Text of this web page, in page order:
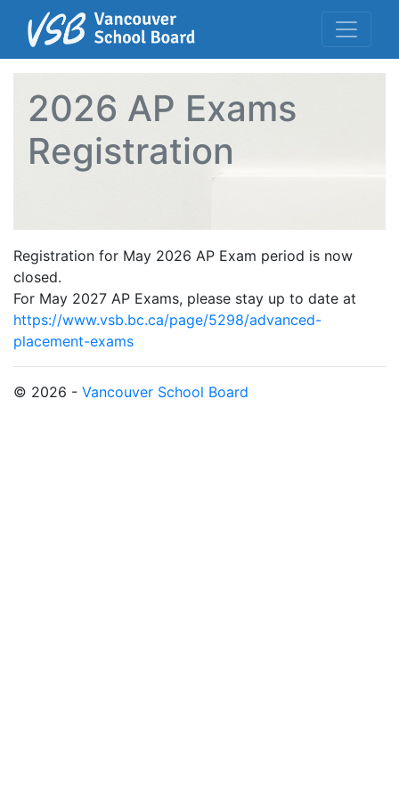
2026 AP Exams
Registration
Registration for May 2026 AP Exam period is now
closed.
For May 2027 AP Exams, please stay up to date at
https://www.vsb.bc.ca/page/5298/advanced-
placement-exams
© 2026 - Vancouver School Board